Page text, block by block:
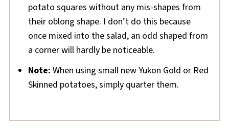
potato squares without any mis-shapes from
their oblong shape. I don’t do this because
once mixed into the salad, an odd shaped from
a corner will hardly be noticeable.
Note: When using small new Yukon Gold or Red
Skinned potatoes, simply quarter them.